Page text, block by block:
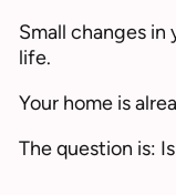
Small changes
life.
Your home is
The question is: